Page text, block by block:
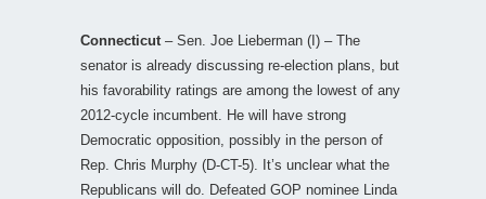
Connecticut – Sen. Joe Lieberman (I) – The
senator is already discussing re-election plans, but
his favorability ratings are among the lowest of any
2012-cycle incumbent. He will have strong
Democratic opposition, possibly in the person of
Rep. Chris Murphy (D-CT-5). It’s unclear what the
Republicans will do. Defeated GOP nominee Linda